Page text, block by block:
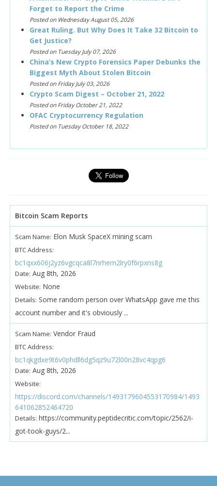
Forget to Report the Crime
Posted on Wednesday August 05, 2026
Great Ruling. But Why Does It Take 32 Bitcoin to
Get Justice?
Posted on Tuesday July 07, 2026
China’s New Crypto Forensics Paper Debunks the
Biggest Myth About Stolen Bitcoin
Posted on Friday July 03, 2026
Crypto Scam Digest – October 21, 2022
Posted on Friday October 21, 2022
OFAC Cryptocurrency Regulation
Posted on Tuesday October 18, 2022
Bitcoin Scam Reports
Scam Name: Elon Musk SpaceX mining scam
BTC Address:
bc1qxx606j2yz6vgcqca8l7nrhem2lry0f6rpxns8g
Date: Aug 8th, 2026
Website: None
Details: Some random person over WhatsApp gave me this
account number and it's obviously ...
Scam Name: Vendor Fraud
BTC Address:
bc1qkgdxe9t6v0phdll6dg5qz9u72l00n28vc4qpg6
Date: Aug 8th, 2026
Website:
https://discord.com/channels/1493179604553170984/1493
641062852464720
Details: https://community.peptidecritic.com/topic/2562/i-
got-took-guys/2...